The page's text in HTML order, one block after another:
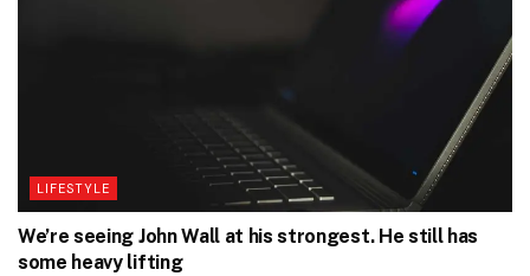
LIFESTYLE
We’re seeing John Wall at his strongest. He still has
some heavy lifting